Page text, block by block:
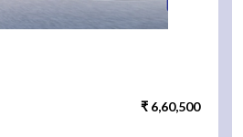
₹ 6,60,500